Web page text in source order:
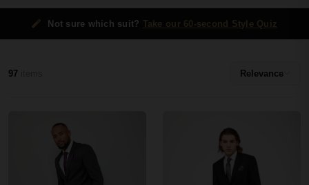
Not sure which suit? Take our 60-second Style Quiz
97 Relevance